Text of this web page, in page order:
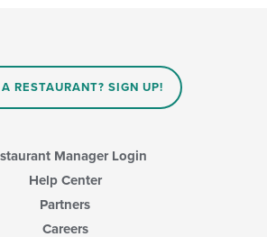
RESTAURANT? SIGN UP!
Manager Login
Help Center
Partners
Careers